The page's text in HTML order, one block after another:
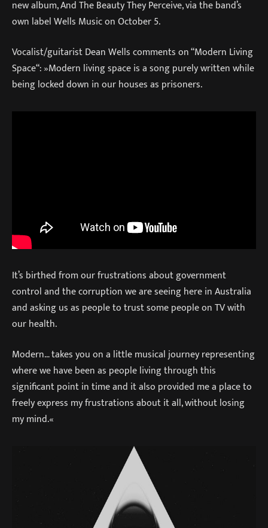
new album, And The Beauty They Perceive, via the band’s
own label Wells Music on October 5.
Vocalist/guitarist Dean Wells comments on “Modern Living
Space“: »Modern living space is a song purely written while
being locked down in our houses as prisoners.
It’s birthed from our frustrations about government
control and the corruption we are seeing here in Australia
and asking us as people to trust some people on TV with
our health.
Modern… takes you on a little musical journey representing
where we have been as people living through this
significant point in time and it also provided me a place to
freely express my frustrations about it all, without losing
my mind.«